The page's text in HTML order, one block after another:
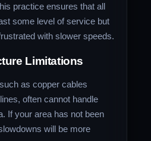
practice ensures that all
some level of service but
with slower speeds.
Limitations
as copper cables
often cannot handle
If your area has not been
will be more